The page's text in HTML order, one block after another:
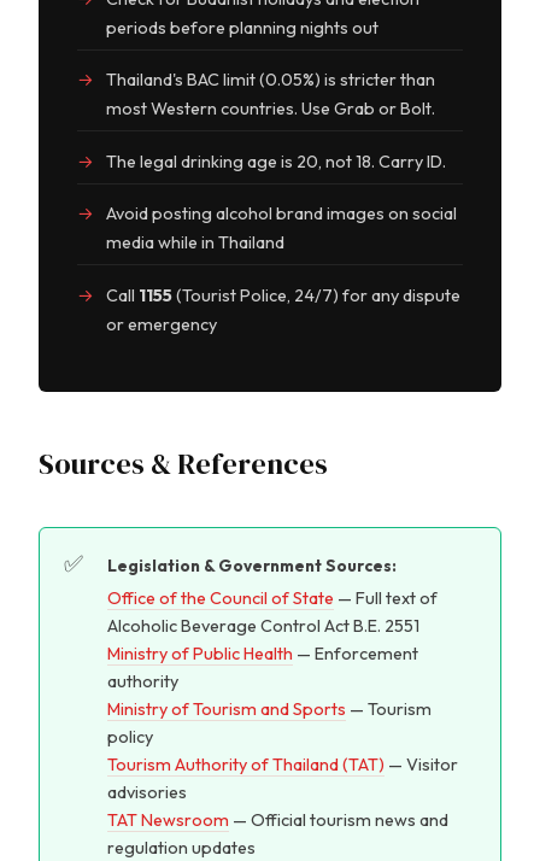
periods before planning nights out
Thailand's BAC limit (0.05%) is stricter than
most Western countries. Use Grab or Bolt.
The legal drinking age is 20, not 18. Carry ID.
Avoid posting alcohol brand images on social
media while in Thailand
Call 1155(Tourist Police, 24/7) for any dispute
or emergency
Sources & References
Legislation & Government Sources:
Office of the Council of State — Full text of
Alcoholic Beverage Control Act B.E. 2551
Ministry of Public Health — Enforcement
authority
Ministry of Tourism and Sports — Tourism
policy
Tourism Authority of Thailand (TAT) — Visitor
advisories
TAT Newsroom — Official tourism news and
regulation updates